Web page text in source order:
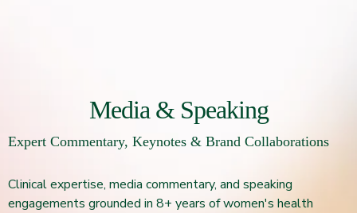
Media & Speaking
Expert Commentary, Keynotes & Brand Collaborations
Clinical expertise, media commentary, and speaking
engagements grounded in 8+ years of women's health